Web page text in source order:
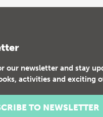
our newsletter and stay
activities and exciting
TO NEWSLETTER